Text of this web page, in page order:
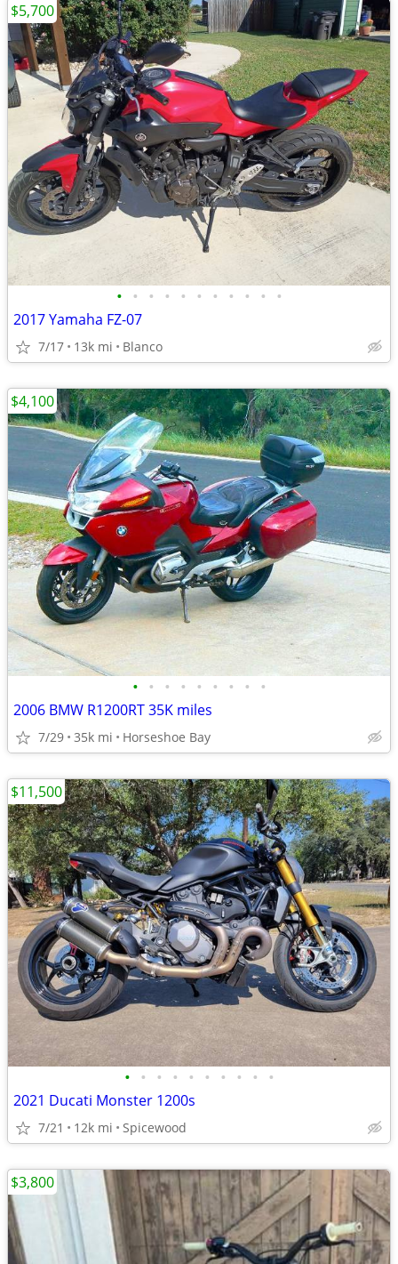
• • • • • • • • • • •
2017 Yamaha FZ-07
7/17 13k mi Blanco
$5,700
• • • • • • • • •
2006 BMW R1200RT 35K miles
7/29 35k mi Horseshoe Bay
$4,100
• • • • • • • • • •
2021 Ducati Monster 1200s
7/21 12k mi Spicewood
$11,500
$3,800